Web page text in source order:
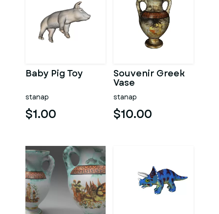
Baby Pig Toy
stanap
$1.00
Souvenir Greek
Vase
stanap
$10.00